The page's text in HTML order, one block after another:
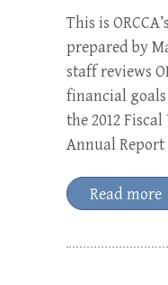
This is
prepared by
staff reviews
financial
the 2012 Fiscal
Annual Report
Read more